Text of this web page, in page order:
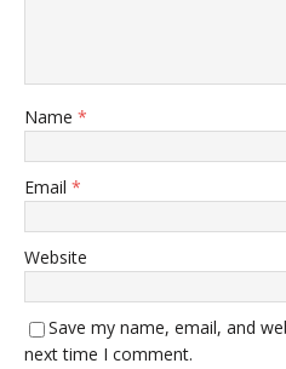
Name *
Email *
Website
Save my name, email, and
next time I comment.